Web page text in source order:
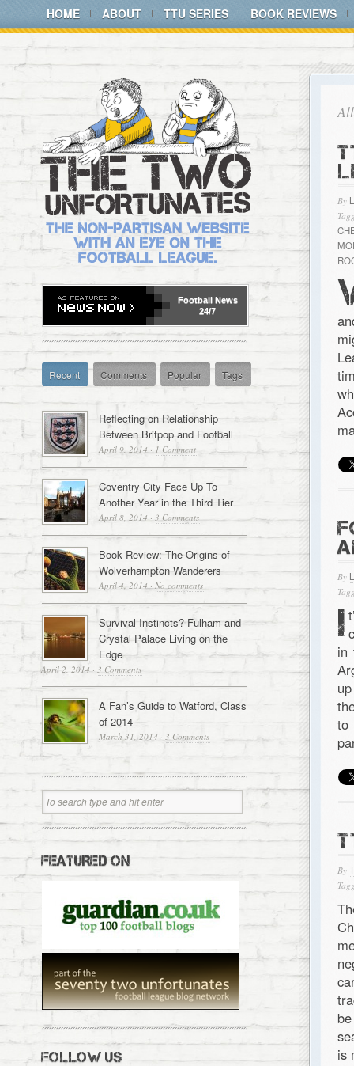
HOME ABOUT TTU SERIES BOOK REVIEWS
By
By
I
in
to
By
is
Football News
24/7
Recent Comments Popular Tags
Reflecting on Relationship
Between Britpop and Football
April 9, 2014 · 1 Comment
Coventry City Face Up To
Another Year in the Third Tier
April 8, 2014 · 3 Comments
Book Review: The Origins of
Wolverhampton Wanderers
April 4, 2014 · No comments
Survival Instincts? Fulham and
Crystal Palace Living on the
Edge
April 2, 2014 · 3 Comments
A Fan’s Guide to Watford, Class
of 2014
March 31, 2014 · 3 Comments
FEATURED ON
FOLLOW US